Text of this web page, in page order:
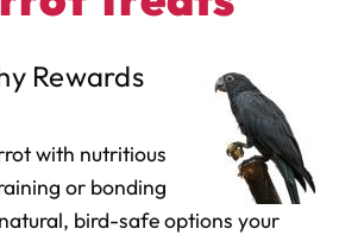
Rewards
with nutritious
or bonding
bird-safe options your